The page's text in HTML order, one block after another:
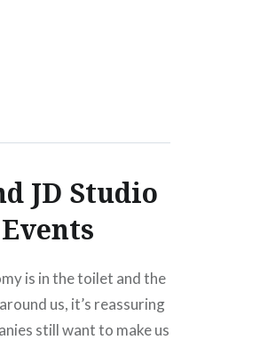
JD Studio
is in the toilet and the
us, it’s reassuring
still want to make us